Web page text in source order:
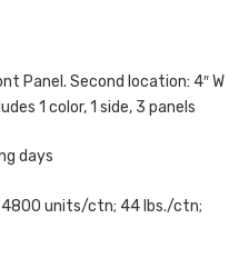
Panel. Second location: 4″ W
1 color, 1 side, 3 panels
days
4800 units/ctn; 44 lbs./ctn;